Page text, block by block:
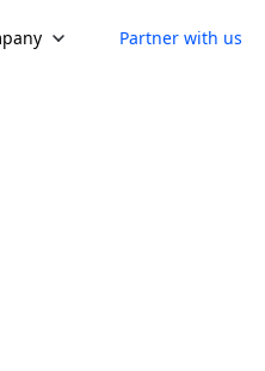
Partner with us